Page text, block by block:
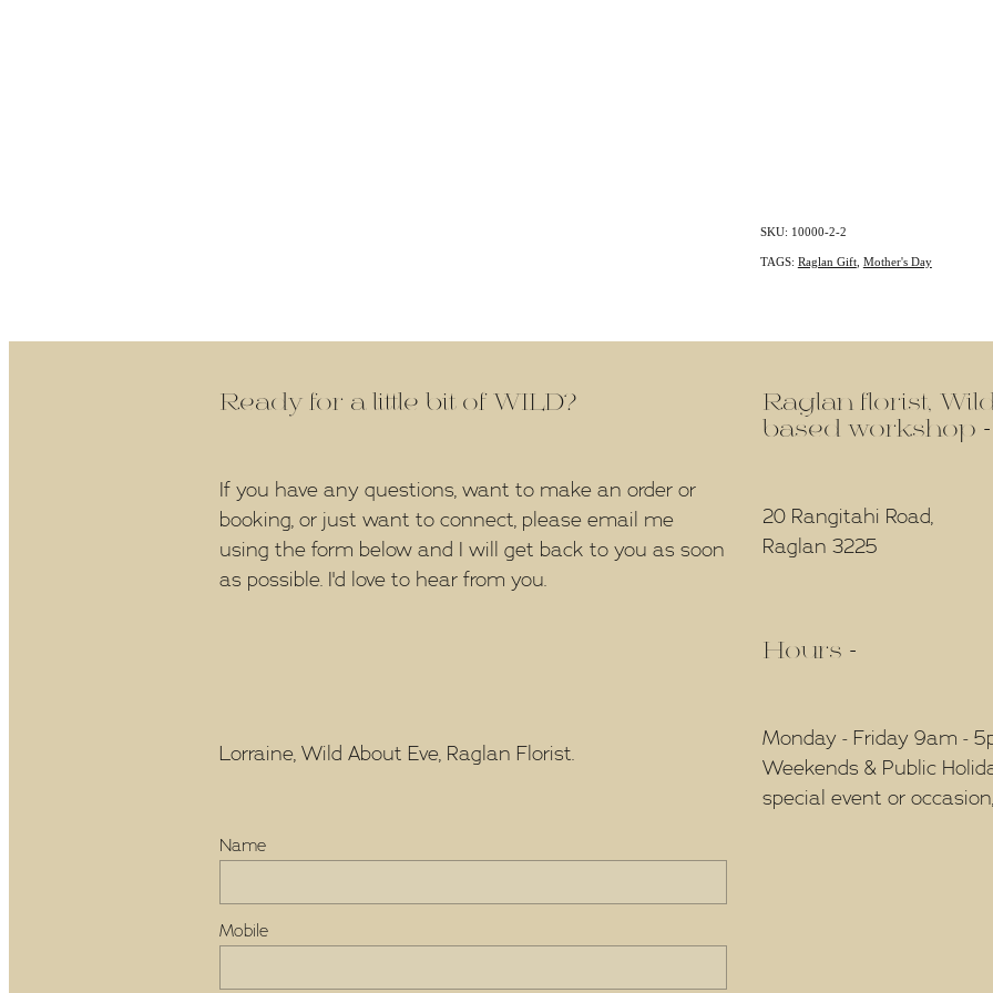
SKU: 10000-2-2
TAGS: Raglan Gift, Mother's Day
Ready for a little bit of WILD?
If you have any questions, want to make an order or
booking, or just want to connect, please email me
using the form below and I will get back to you as soon
as possible. I'd love to hear from you.
Lorraine, Wild About Eve, Raglan Florist.
Name
Mobile
Raglan florist,
based workshop -
20 Rangitahi Road,
Raglan 3225
Hours -
Monday - Friday 9am -
Weekends & Public
special event or